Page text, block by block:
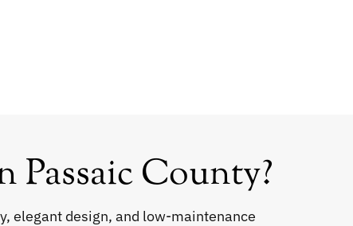
County?
elegant design, and low-maintenance